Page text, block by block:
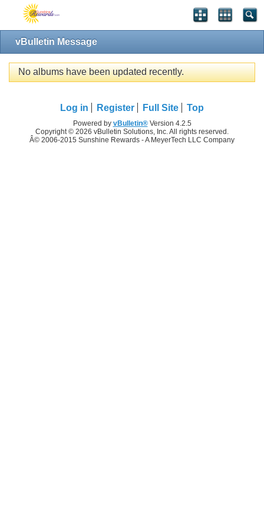
vBulletin Message
No albums have been updated recently.
Log in Register Full Site Top
Powered by vBulletin®Version 4.2.5
Copyright © 2026 vBulletin Solutions, Inc. All rights reserved.
Â© 2006-2015 Sunshine Rewards - A MeyerTech LLC Company